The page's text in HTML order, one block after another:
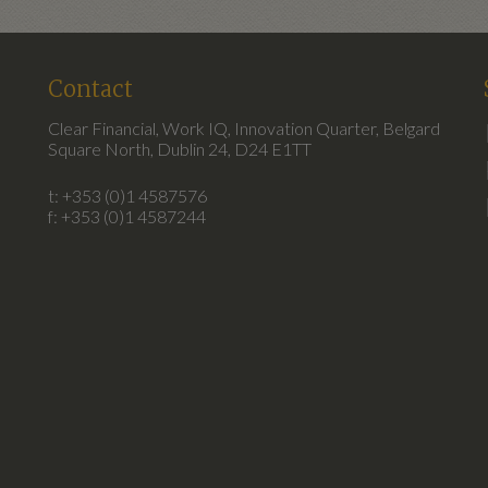
Contact
Clear Financial, Work IQ, Innovation Quarter, Belgard
Square North, Dublin 24, D24 E1TT
t: +353 (0)1 4587576
f: +353 (0)1 4587244